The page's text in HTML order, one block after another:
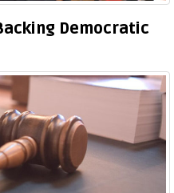
Democratic